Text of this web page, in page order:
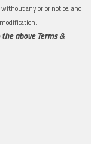
any prior notice, and
above Terms &